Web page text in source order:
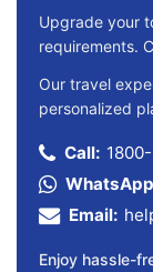
Upgrade your
requirements.
Our travel
personalized
Call:
Email:
Enjoy hassle-